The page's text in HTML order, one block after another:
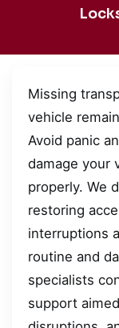
Missing
vehicle
Avoid panic
damage your
properly. We
restoring
interruptions
routine and
specialists
support